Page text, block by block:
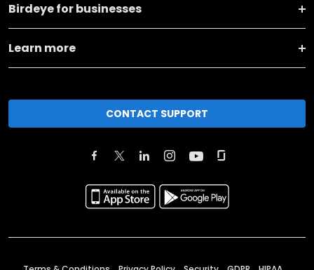
Birdeye for businesses
Learn more
CONTACT SUPPORT